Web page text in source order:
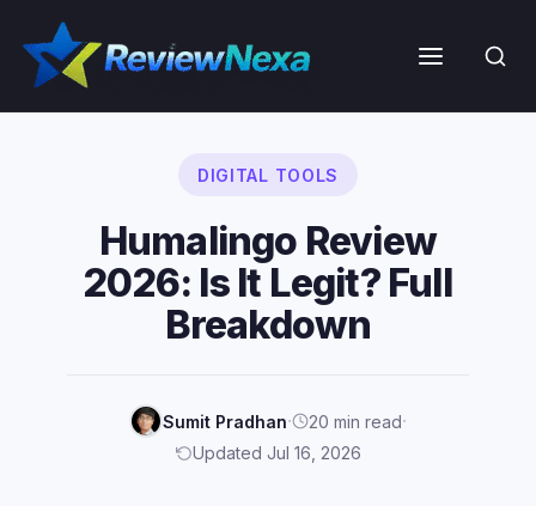
content
Menu
DIGITAL TOOLS
Humalingo Review
2026: Is It Legit? Full
Breakdown
Sumit Pradhan· 20 min read·
Updated Jul 16, 2026